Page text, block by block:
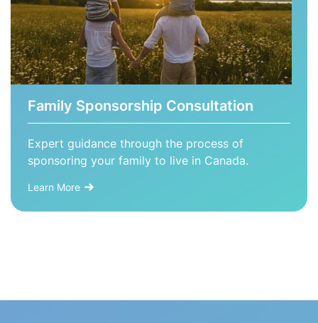
Family Sponsorship Consultation
Expert guidance through the process of
sponsoring your family to live in Canada.
Learn More